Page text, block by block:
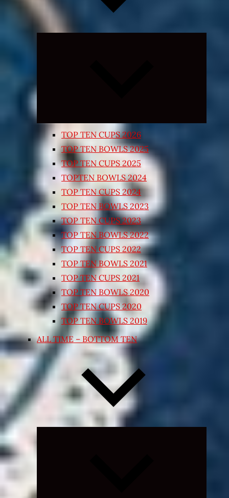
TOP TEN CUPS 2026
TOP TEN BOWLS 2025
TOP TEN CUPS 2025
TOPTEN BOWLS 2024
TOP TEN CUPS 2024
TOP TEN BOWLS 2023
TOP TEN CUPS 2023
TOP TEN BOWLS 2022
TOP TEN CUPS 2022
TOP TEN BOWLS 2021
TOP TEN CUPS 2021
TOP TEN BOWLS 2020
TOP TEN CUPS 2020
TOP TEN BOWLS 2019
ALL TIME – BOTTOM TEN